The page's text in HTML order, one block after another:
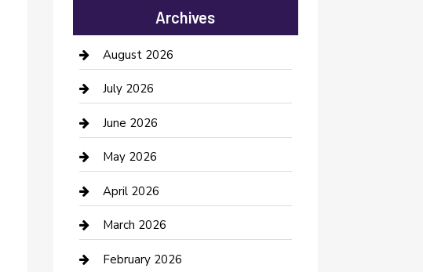
Automotive Services
Bail bonds service
barber shops
Bathroom Remodeling
Beauty Salon and Products
Bicycle Shop
Boat Rental
Business
Archives
August 2026
July 2026
June 2026
May 2026
April 2026
March 2026
February 2026